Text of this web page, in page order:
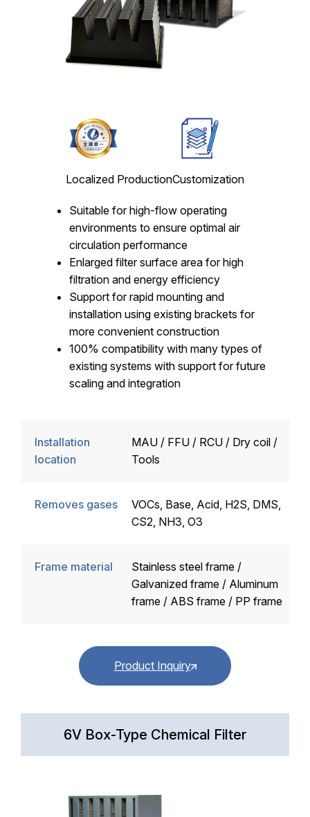
Localized ProductionCustomization
Suitable for high-flow operating
environments to ensure optimal air
circulation performance
Enlarged filter surface area for high
filtration and energy efficiency
Support for rapid mounting and
installation using existing brackets for
more convenient construction
100% compatibility with many types of
existing systems with support for future
scaling and integration
Installation
location
MAU / FFU / RCU / Dry coil /
Tools
Removes gases
VOCs, Base, Acid, H2S, DMS,
CS2, NH3, O3
Frame material
Stainless steel frame /
Galvanized frame / Aluminum
frame / ABS frame / PP frame
Product Inquiry
6V Box-Type Chemical Filter